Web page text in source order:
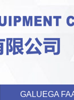
GALUEGA